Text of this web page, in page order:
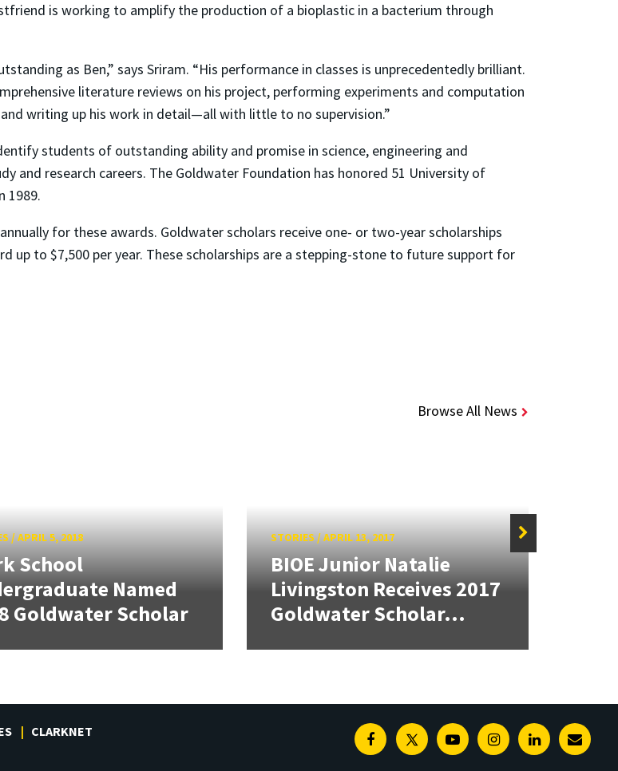
is working to amplify the production of a bioplastic in a bacterium through
as Ben,” says Sriram. “His performance in classes is unprecedentedly brilliant.
literature reviews on his project, performing experiments and computation
writing up his work in detail—all with little to no supervision.”
students of outstanding ability and promise in science, engineering and
and research careers. The Goldwater Foundation has honored 51 University of
1989.
for these awards. Goldwater scholars receive one- or two-year scholarships
to $7,500 per year. These scholarships are a stepping-stone to future support for
Browse All News
/APRIL 5, 2018
School
Named
Goldwater Scholar
STORIES /APRIL 13, 2017
BIOE Junior Natalie
Livingston Receives 2017
Goldwater Scholar...
CLARKNET FacebookTwitterYoutubeInstagramLinkedinE-